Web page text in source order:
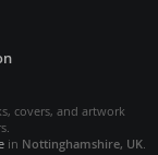
covers, and artwork
in Nottinghamshire, UK.